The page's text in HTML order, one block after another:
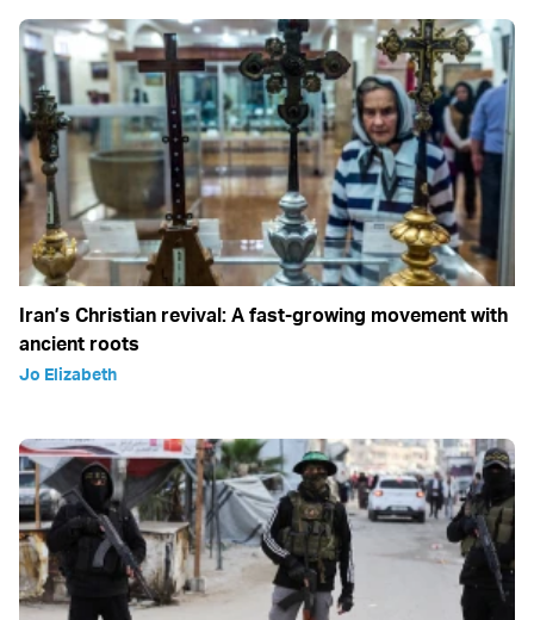
Iran’s Christian revival: A fast-growing movement with
ancient roots
Jo Elizabeth